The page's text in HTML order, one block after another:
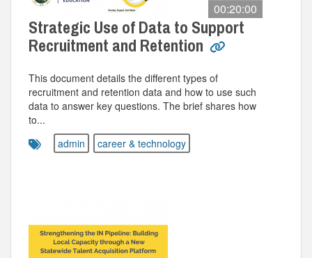
00:20:00
Strategic Use of Data to Support
Recruitment and Retention
This document details the different types of
recruitment and retention data and how to use such
data to answer key questions. The brief shares how
to...
admin
career & technology